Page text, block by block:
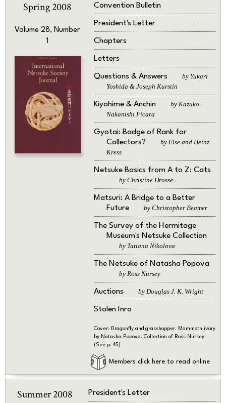
Spring 2008
Volume 28, Number
1
Convention Bulletin
President's Letter
Chapters
Letters
Questions & Answers
by Yukari
Yoshida & Joseph Kurstin
Kiyohime & Anchin
by Kazuko
Nakanishi Ficara
Gyotai: Badge of Rank for
Collectors?
by Else and Heinz
Kress
Netsuke Basics from A to Z: Cats
by Christine Drosse
Matsuri: A Bridge to a Better
Future
by Christopher Beamer
The Survey of the Hermitage
Museum's Netsuke Collection
by Tatiana Nikolova
The Netsuke of Natasha Popova
by Ross Nursey
Auctions by Douglas J. K. Wright
Stolen Inro
Cover: Dragonfly and grasshopper. Mammoth ivory
by Natasha Popova. Collection of Ross Nursey.
(See p. 45)
Members click here to read online
Summer 2008 President's Letter